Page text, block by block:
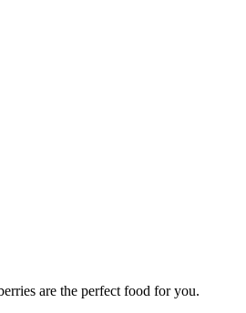
are the perfect food for you.